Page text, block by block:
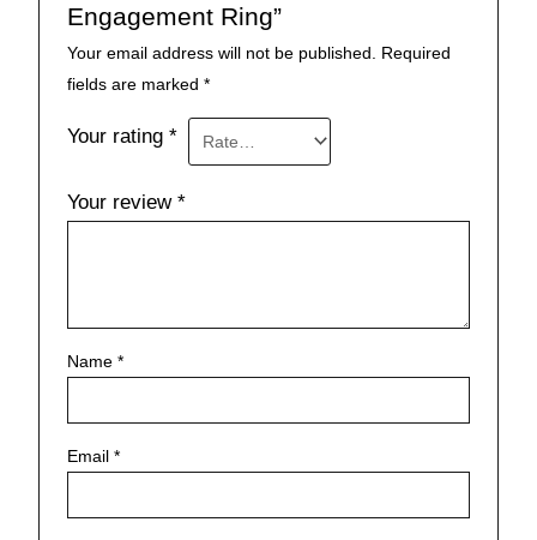
Engagement Ring”
Your email address will not be published.
Required
fields are marked*
Your rating*
Your review*
Name*
Email*